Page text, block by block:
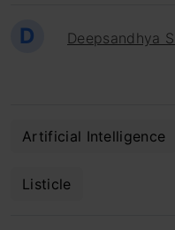
D Deepsandhya
Artificial Intelligence
Listicle